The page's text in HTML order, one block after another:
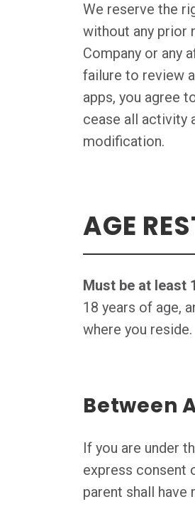
We reserve the
without any prior
Company or any
failure to review
apps, you agree
cease all activity
modification.
AGE
Must be at least
18 years of age,
where you reside.
Between
If you are under
express consent
parent shall have